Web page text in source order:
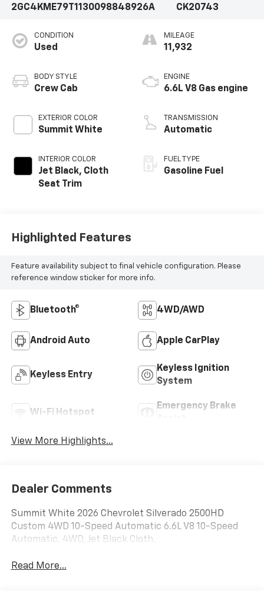
2GC4KME79T1130098848926A
CK20743
CONDITION
Used
BODY STYLE
Crew Cab
EXTERIOR COLOR
Summit White
INTERIOR COLOR
Jet Black, Cloth
Seat Trim
MILEAGE
11,932
ENGINE
6.6L V8 Gas engine
TRANSMISSION
Automatic
FUEL TYPE
Gasoline Fuel
Highlighted Features
Feature availability subject to final vehicle configuration. Please
reference window sticker for more info.
Bluetooth® 4WD/AWD
Android Auto Apple CarPlay
Keyless Entry
Keyless Ignition
System
Wi-Fi Hotspot
Emergency Brake
View More Highlights...
Dealer Comments
Summit White 2026 Chevrolet Silverado 2500HD
Custom 4WD 10-Speed Automatic 6.6L V8 10-Speed
Automatic, 4WD, Jet Black Cloth.
Read More...